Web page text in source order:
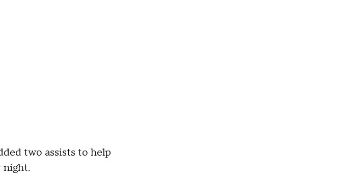
two assists to help
night.